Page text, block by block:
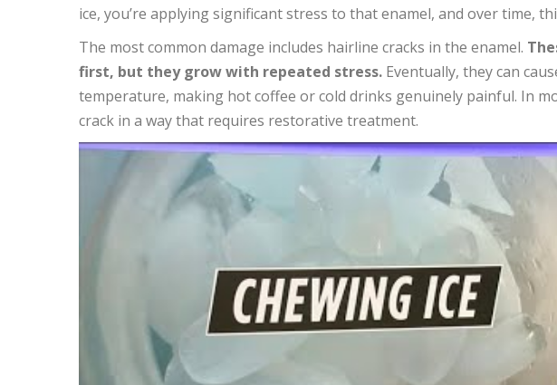
ice, you’re applying significant stress to that enamel, and over time,
The most common damage includes hairline cracks in the enamel.
first, but they grow with repeated stress. Eventually, they can
temperature, making hot coffee or cold drinks genuinely painful. In
crack in a way that requires restorative treatment.